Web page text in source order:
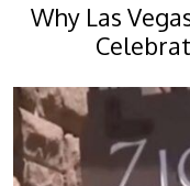
Why Las